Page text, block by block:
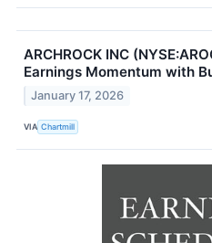
ARCHROCK INC
Earnings Momentum with
January 17, 2026
VIA Chartmill